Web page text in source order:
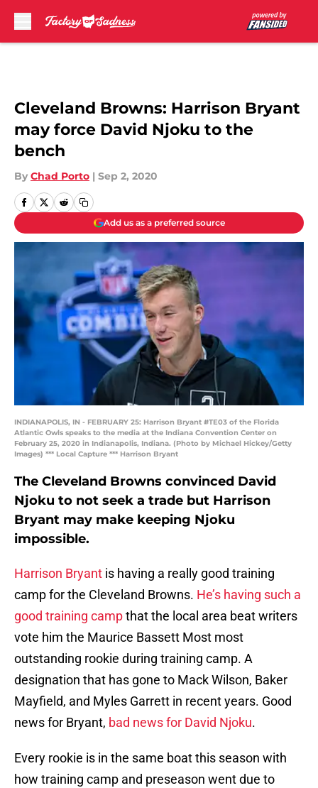
Cleveland Browns: Harrison Bryant
may force David Njoku to the
bench
By Chad Porto | Sep 2, 2020
Add us as a preferred source
INDIANAPOLIS, IN - FEBRUARY 25: Harrison Bryant #TE03 of the Florida
Atlantic Owls speaks to the media at the Indiana Convention Center on
February 25, 2020 in Indianapolis, Indiana. (Photo by Michael Hickey/Getty
Images) *** Local Capture *** Harrison Bryant
The Cleveland Browns convinced David
Njoku to not seek a trade but Harrison
Bryant may make keeping Njoku
impossible.
Harrison Bryant is having a really good training
camp for the Cleveland Browns. He’s having such a
good training campthat the local area beat writers
vote him the Maurice Bassett Most most
outstanding rookie during training camp. A
designation that has gone to Mack Wilson, Baker
Mayfield, and Myles Garrett in recent years. Good
news for Bryant, bad news for David Njoku.
Every rookie is in the same boat this season with
how training camp and preseason went due to